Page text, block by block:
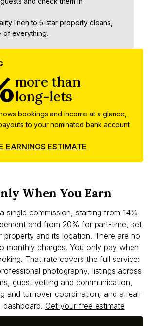
linen to 5-star property cleans,
of everything.
more than
long-lets
bookings and income at a glance,
to your nominated bank account
EARNINGS ESTIMATE
single commission, starting from 14%
and from 20% for part-time, set
property and its location. There are no
monthly charges. You only pay when
That rate covers the full service:
photography, listings across
guest vetting and communication,
and turnover coordination, and a real-
dashboard. Get your free estimate
When You Earn